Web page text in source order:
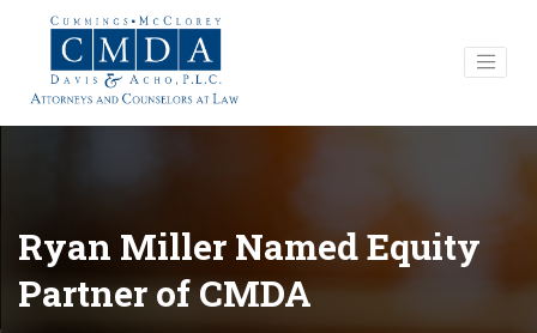
Ryan Miller Named Equity
Partner of CMDA